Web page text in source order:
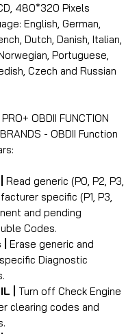
480*320 Pixels
English, German,
Dutch, Danish, Italian,
Portuguese,
Czech and Russian
OBDII FUNCTION
- OBDII Function
Read generic (P0, P2, P3,
specific (P1, P3,
and pending
Codes.
Erase generic and
Diagnostic
| Turn off Check Engine
clearing codes and